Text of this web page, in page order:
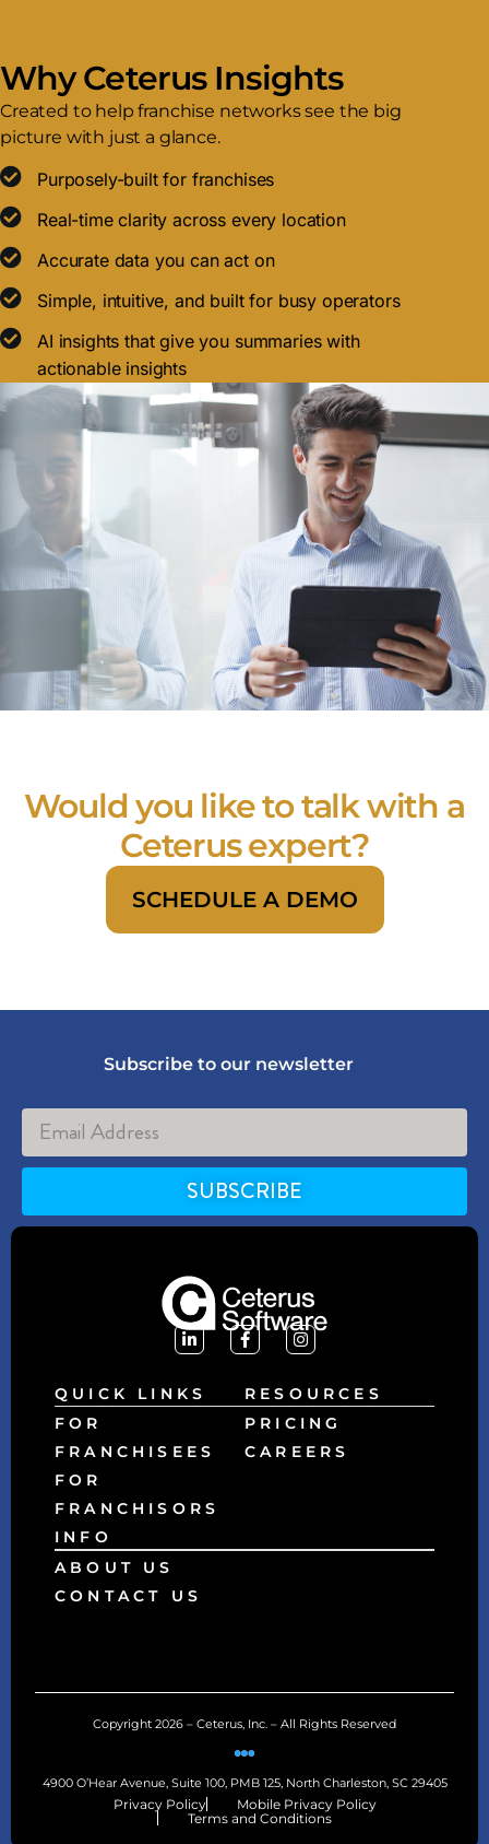
Why Ceterus Insights
Created to help franchise networks see the big
picture with just a glance.
Purposely-built for franchises
Real-time clarity across every location
Accurate data you can act on
Simple, intuitive, and built for busy operators
AI insights that give you summaries with
actionable insights
Would you like to talk with a
Ceterus expert?
SCHEDULE A DEMO
Subscribe to our newsletter
SUBSCRIBE
Alternative:
QUICK LINKS
FOR
FRANCHISEES
FOR
FRANCHISORS
RESOURCES
PRICING
CAREERS
INFO
ABOUT US
CONTACT US
Copyright 2026 – Ceterus, Inc. – All Rights Reserved
4900 O’Hear Avenue, Suite 100, PMB 125, North Charleston, SC 29405
Privacy Policy
Mobile Privacy Policy
Terms and Conditions